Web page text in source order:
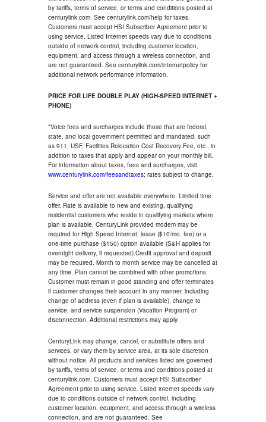
by tariffs, terms of service, or terms and conditions posted at
centurylink.com. See centurylink.com/help for taxes.
Customers must accept HSI Subscriber Agreement prior to
using service. Listed Internet speeds vary due to conditions
outside of network control, including customer location,
equipment, and access through a wireless connection, and
are not guaranteed. See centurylink.com/internetpolicy for
additional network performance information.
PRICE FOR LIFE DOUBLE PLAY (HIGH-SPEED INTERNET +
PHONE)
*Voice fees and surcharges include those that are federal,
state, and local government permitted and mandated, such
as 911, USF, Facilities Relocation Cost Recovery Fee, etc., in
addition to taxes that apply and appear on your monthly bill.
For information about taxes, fees and surcharges, visit
www.centurylink.com/feesandtaxes; rates subject to change.
Service and offer are not available everywhere. Limited time
offer. Rate is available to new and existing, qualifying
residential customers who reside in qualifying markets where
plan is available. CenturyLink provided modem may be
required for High Speed Internet; lease ($10/mo. fee) or a
one-time purchase ($150) option available (S&H applies for
overnight delivery, if requested).Credit approval and deposit
may be required. Month to month service may be cancelled at
any time. Plan cannot be combined with other promotions.
Customer must remain in good standing and offer terminates
if customer changes their account in any manner, including
change of address (even if plan is available), change to
service, and service suspension (Vacation Program) or
disconnection. Additional restrictions may apply.
CenturyLink may change, cancel, or substitute offers and
services, or vary them by service area, at its sole discretion
without notice. All products and services listed are governed
by tariffs, terms of service, or terms and conditions posted at
centurylink.com. Customers must accept HSI Subscriber
Agreement prior to using service. Listed internet speeds vary
due to conditions outside of network control, including
customer location, equipment, and access through a wireless
connection, and are not guaranteed. See